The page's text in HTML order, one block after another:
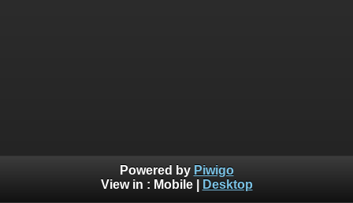
Powered by Piwigo
View in : Mobile| Desktop